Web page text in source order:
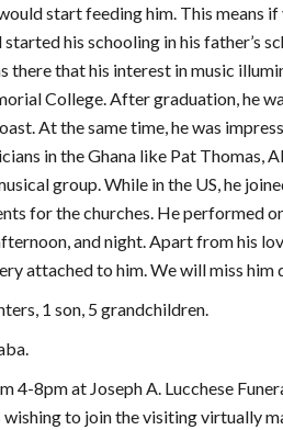
start feeding him. This means
started his schooling in his father’s
there that his interest in music
College. After graduation, he
At the same time, he was
in the Ghana like Pat Thomas,
group. While in the US, he
for the churches. He performed
and night. Apart from his
attached to him. We will miss him
1 son, 5 grandchildren.
4-8pm at Joseph A. Lucchese
to join the visiting virtually